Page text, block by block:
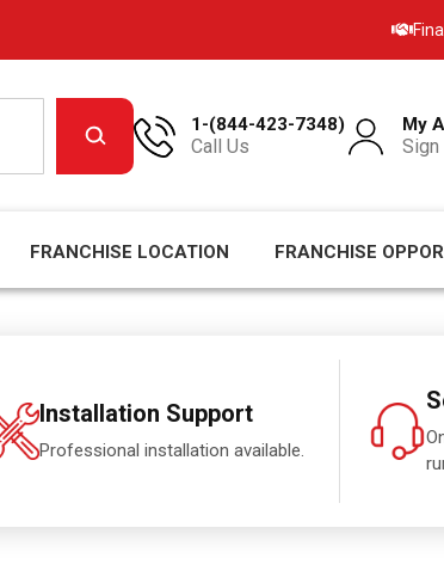
1-(844-423-7348)
Call Us
My
Sign
FRANCHISE LOCATION FRANCHISE
Installation Support
Professional installation available.